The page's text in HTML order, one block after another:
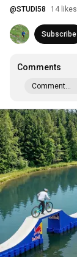
@STUDI58 14 likes
Subscribe
Comments
Comment...